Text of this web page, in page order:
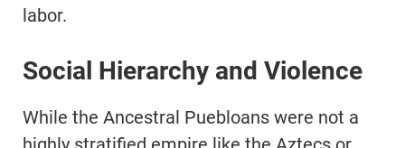
labor.
Social Hierarchy and Violence
While the Ancestral Puebloans were not a